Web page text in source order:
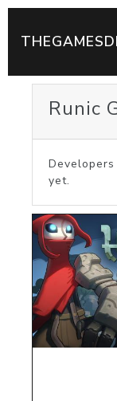
Runic
yet.